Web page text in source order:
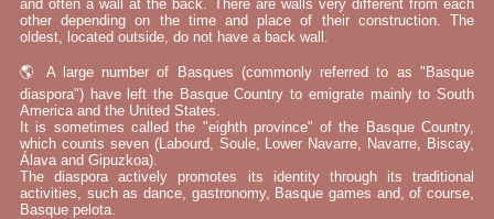
and often a wall at the back. There are walls very different from each
other depending on the time and place of their construction. The
oldest, located outside, do not have a back wall.
🌎 A large number of Basques (commonly referred to as "Basque
diaspora") have left the Basque Country to emigrate mainly to South
America and the United States.
It is sometimes called the "eighth province" of the Basque Country,
which counts seven (Labourd, Soule, Lower Navarre, Navarre, Biscay,
Álava and Gipuzkoa).
The diaspora actively promotes its identity through its traditional
activities, such as dance, gastronomy, Basque games and, of course,
Basque pelota.